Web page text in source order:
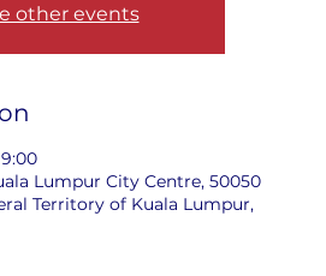
other events
Lumpur City Centre, 50050
Territory of Kuala Lumpur,